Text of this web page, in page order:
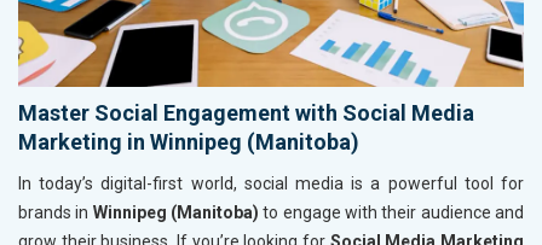
Master Social Engagement with Social Media
Marketing in Winnipeg (Manitoba)
In today’s digital-first world, social media is a powerful tool for
brands in Winnipeg (Manitoba) to engage with their audience and
grow their business. If you’re looking for Social Media Marketing